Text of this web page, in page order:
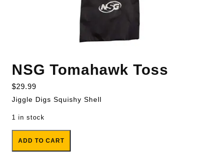
NSG Tomahawk Toss
$29.99
Jiggle Digs Squishy Shell
1 in stock
ADD TO CART